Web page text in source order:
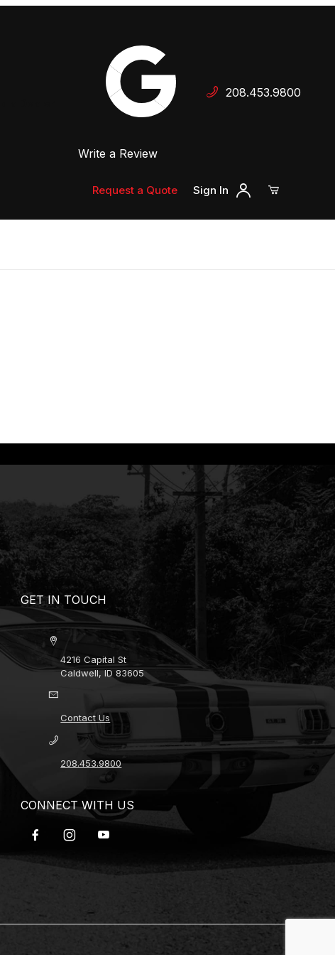
Your Cart is Empty
Add items to get started
Write a Review
208.453.9800
Request a Quote Sign In
GET IN TOUCH
4216 Capital St
Caldwell, ID 83605
Contact Us
208.453.9800
CONNECT WITH US